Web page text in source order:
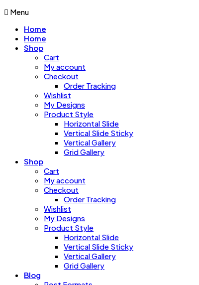
Menu
Home
Home
Shop
Cart
My account
Checkout
Order Tracking
Wishlist
My Designs
Product Style
Horizontal Slide
Vertical Slide Sticky
Vertical Gallery
Grid Gallery
Shop
Cart
My account
Checkout
Order Tracking
Wishlist
My Designs
Product Style
Horizontal Slide
Vertical Slide Sticky
Vertical Gallery
Grid Gallery
Blog